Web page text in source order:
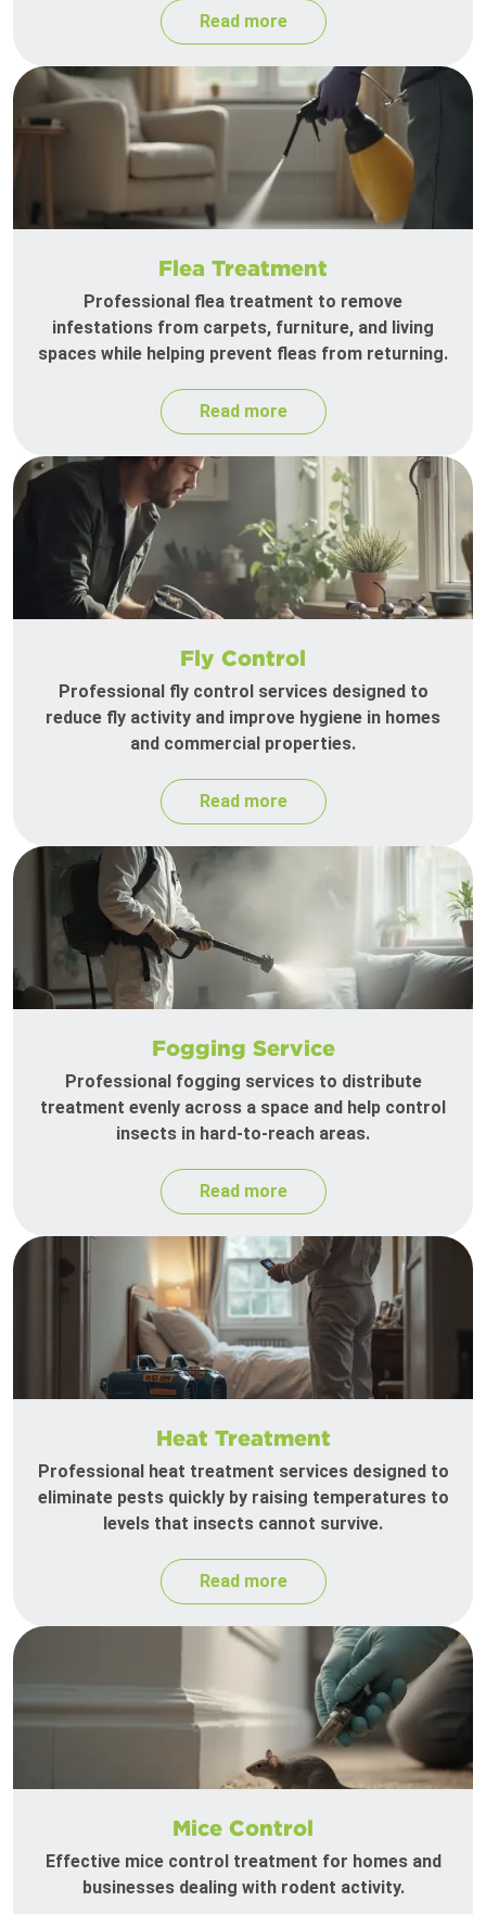
Read more
Flea Treatment
Professional flea treatment to remove
infestations from carpets, furniture, and living
spaces while helping prevent fleas from returning.
Read more
Fly Control
Professional fly control services designed to
reduce fly activity and improve hygiene in homes
and commercial properties.
Read more
Fogging Service
Professional fogging services to distribute
treatment evenly across a space and help control
insects in hard-to-reach areas.
Read more
Heat Treatment
Professional heat treatment services designed to
eliminate pests quickly by raising temperatures to
levels that insects cannot survive.
Read more
Mice Control
Effective mice control treatment for homes and
businesses dealing with rodent activity.